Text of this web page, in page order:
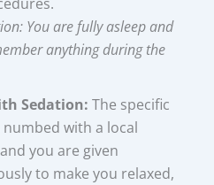
You are fully asleep and
anything during the
Sedation: The specific
with a local
you are given
to make you relaxed,